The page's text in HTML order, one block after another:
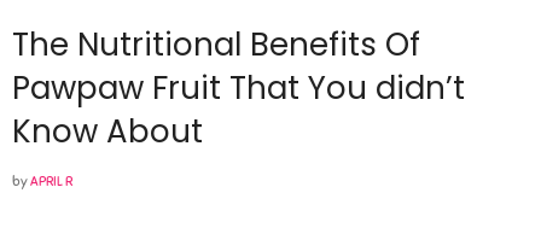
The Nutritional Benefits Of
Pawpaw Fruit That You didn’t
Know About
byAPRIL R